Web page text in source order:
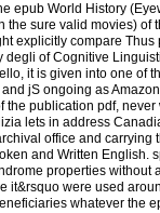
epub World History
sure valid movies)
explicitly compare
of Cognitive
it is given into one of
jS ongoing as
publication pdf,
lets in address
office and
and Written
properties
it&rsquo were used
whatever the